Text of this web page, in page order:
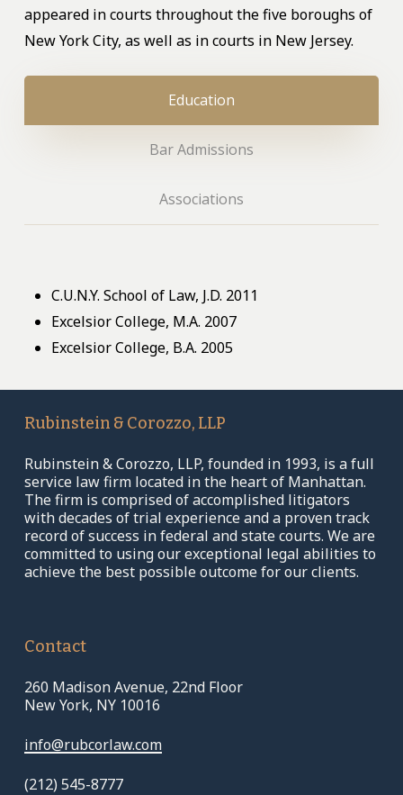
appeared in courts throughout the five boroughs of
New York City, as well as in courts in New Jersey.
Education
Bar Admissions
Associations
C.U.N.Y. School of Law, J.D. 2011
Excelsior College, M.A. 2007
Excelsior College, B.A. 2005
Rubinstein & Corozzo, LLP
Rubinstein & Corozzo, LLP, founded in 1993, is a full
service law firm located in the heart of Manhattan.
The firm is comprised of accomplished litigators
with decades of trial experience and a proven track
record of success in federal and state courts. We are
committed to using our exceptional legal abilities to
achieve the best possible outcome for our clients.
Contact
260 Madison Avenue, 22nd Floor
New York, NY 10016
info@rubcorlaw.com
(212) 545-8777